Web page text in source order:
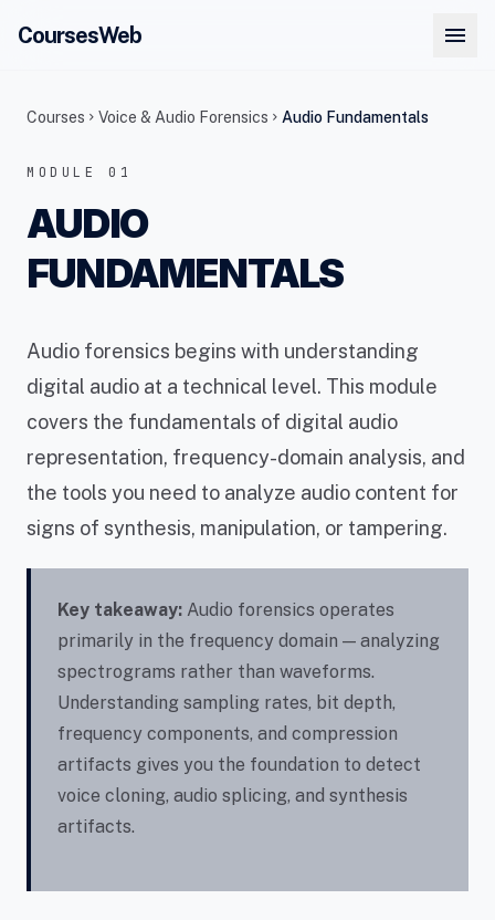
CoursesWeb menu
Courses chevron_right Voice & Audio Forensics chevron_right Audio Fundamentals
MODULE 01
AUDIO
FUNDAMENTALS
Audio forensics begins with understanding
digital audio at a technical level. This module
covers the fundamentals of digital audio
representation, frequency-domain analysis, and
the tools you need to analyze audio content for
signs of synthesis, manipulation, or tampering.
Key takeaway: Audio forensics operates
primarily in the frequency domain — analyzing
spectrograms rather than waveforms.
Understanding sampling rates, bit depth,
frequency components, and compression
artifacts gives you the foundation to detect
voice cloning, audio splicing, and synthesis
artifacts.